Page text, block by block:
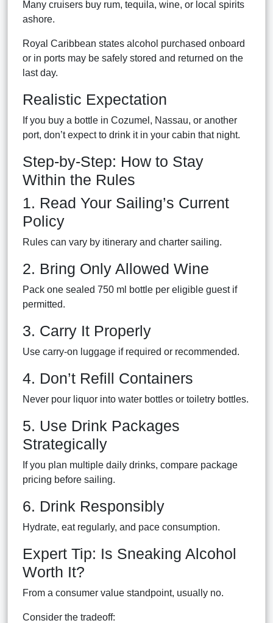
Many cruisers buy rum, tequila, wine, or local spirits
ashore.
Royal Caribbean states alcohol purchased onboard
or in ports may be safely stored and returned on the
last day.
Realistic Expectation
If you buy a bottle in Cozumel, Nassau, or another
port, don’t expect to drink it in your cabin that night.
Step-by-Step: How to Stay
Within the Rules
1. Read Your Sailing’s Current
Policy
Rules can vary by itinerary and charter sailing.
2. Bring Only Allowed Wine
Pack one sealed 750 ml bottle per eligible guest if
permitted.
3. Carry It Properly
Use carry-on luggage if required or recommended.
4. Don’t Refill Containers
Never pour liquor into water bottles or toiletry bottles.
5. Use Drink Packages
Strategically
If you plan multiple daily drinks, compare package
pricing before sailing.
6. Drink Responsibly
Hydrate, eat regularly, and pace consumption.
Expert Tip: Is Sneaking Alcohol
Worth It?
From a consumer value standpoint, usually no.
Consider the tradeoff: